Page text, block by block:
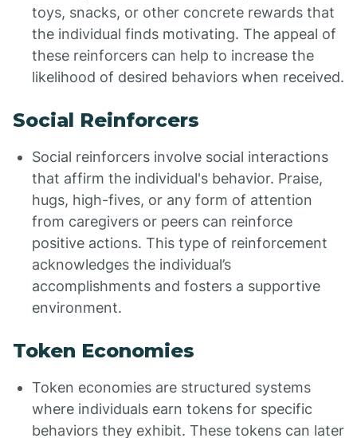
toys, snacks, or other concrete rewards that
the individual finds motivating. The appeal of
these reinforcers can help to increase the
likelihood of desired behaviors when received.
Social Reinforcers
Social reinforcers involve social interactions
that affirm the individual's behavior. Praise,
hugs, high-fives, or any form of attention
from caregivers or peers can reinforce
positive actions. This type of reinforcement
acknowledges the individual’s
accomplishments and fosters a supportive
environment.
Token Economies
Token economies are structured systems
where individuals earn tokens for specific
behaviors they exhibit. These tokens can later